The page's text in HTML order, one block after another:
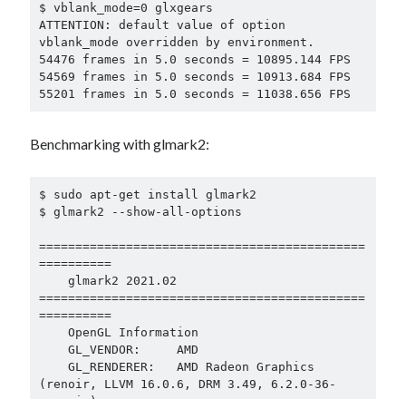
$ vblank_mode=0 glxgears
ATTENTION: default value of option
vblank_mode overridden by environment.
54476 frames in 5.0 seconds = 10895.144 FPS
54569 frames in 5.0 seconds = 10913.684 FPS
55201 frames in 5.0 seconds = 11038.656 FPS
Benchmarking with glmark2:
$ sudo apt-get install glmark2
$ glmark2 --show-all-options
=============================================
==========
=============================================
==========
(renoir, LLVM 16.0.6, DRM 3.49, 6.2.0-36-